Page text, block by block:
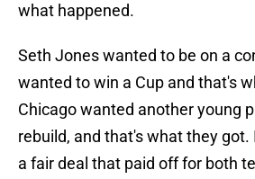
what happened.
Seth Jones wanted to be on a
wanted to win a Cup and that's
Chicago wanted another young
rebuild, and that's what they got.
a fair deal that paid off for both